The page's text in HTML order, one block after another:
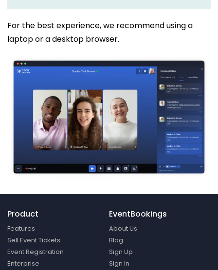
For the best experience, we recommend using a
laptop or a desktop browser.
Product
Features
Sell Event Tickets
Event Registration
Enterprise
EventBookings
About Us
Blog
Sign Up
Sign In